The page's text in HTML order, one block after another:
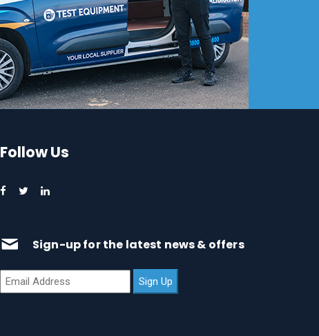
Follow Us
Sign-up for the latest news & offers